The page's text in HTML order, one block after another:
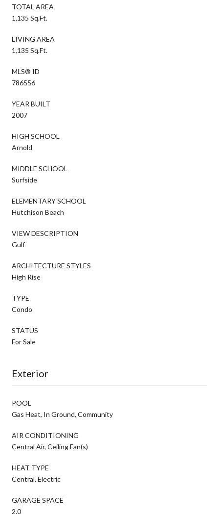
TOTAL AREA
1,135 Sq.Ft.
LIVING AREA
1,135 Sq.Ft.
MLS® ID
786556
YEAR BUILT
2007
HIGH SCHOOL
Arnold
MIDDLE SCHOOL
Surfside
ELEMENTARY SCHOOL
Hutchison Beach
VIEW DESCRIPTION
Gulf
ARCHITECTURE STYLES
High Rise
TYPE
Condo
STATUS
For Sale
Exterior
POOL
Gas Heat, In Ground, Community
AIR CONDITIONING
Central Air, Ceiling Fan(s)
HEAT TYPE
Central, Electric
GARAGE SPACE
2.0